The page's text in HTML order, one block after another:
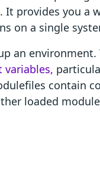
provides you a
on a single
an environment.
variables,
contain
loaded